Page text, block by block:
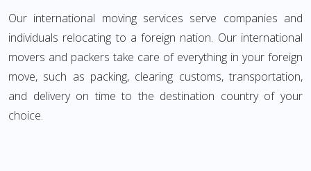
Our international moving services serve companies and
individuals relocating to a foreign nation. Our international
movers and packers take care of everything in your foreign
move, such as packing, clearing customs, transportation,
and delivery on time to the destination country of your
choice.